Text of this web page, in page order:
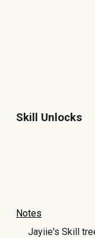
Skill Unlocks
Notes
Jayiie's Skill